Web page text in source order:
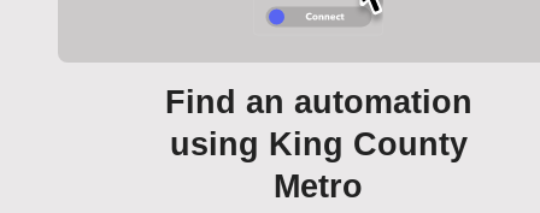
Find an automation
using King County
Metro